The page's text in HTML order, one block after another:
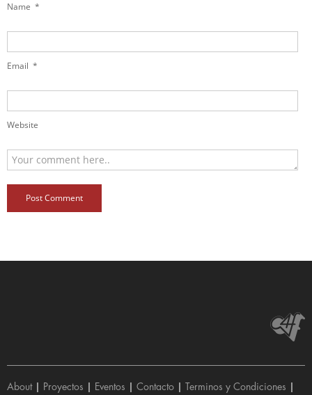
Name *
Email *
Website
Post Comment
About| Proyectos Eventos Contacto Terminos y Condiciones